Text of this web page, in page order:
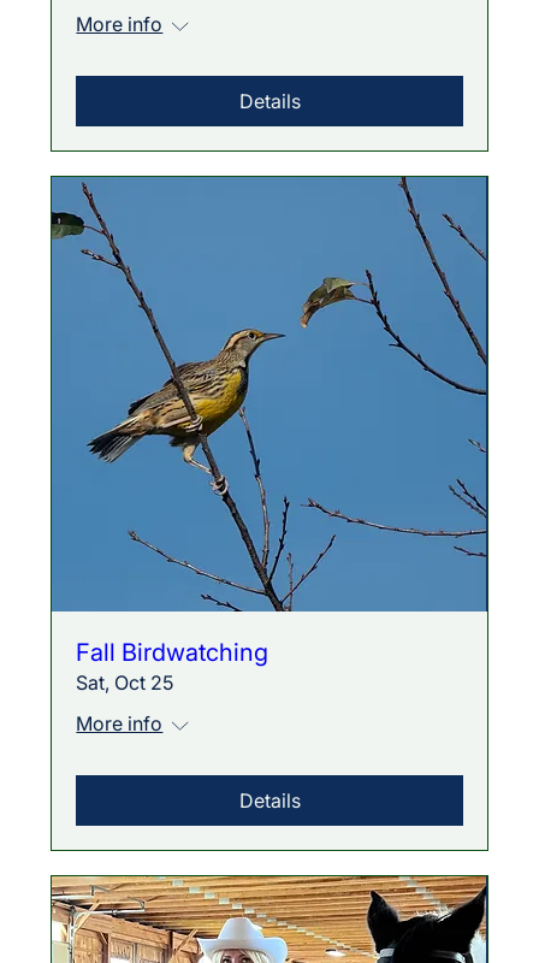
More info
Details
Fall Birdwatching
Sat, Oct 25
More info
Details